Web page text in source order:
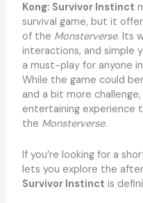
Kong: Survivor Instinct
survival game, but it
of the Monsterverse. Its
interactions, and simple
a must-play for anyone
While the game could
and a bit more
entertaining experience
the Monsterverse.
If you’re looking for a
lets you explore the
Survivor Instinct is